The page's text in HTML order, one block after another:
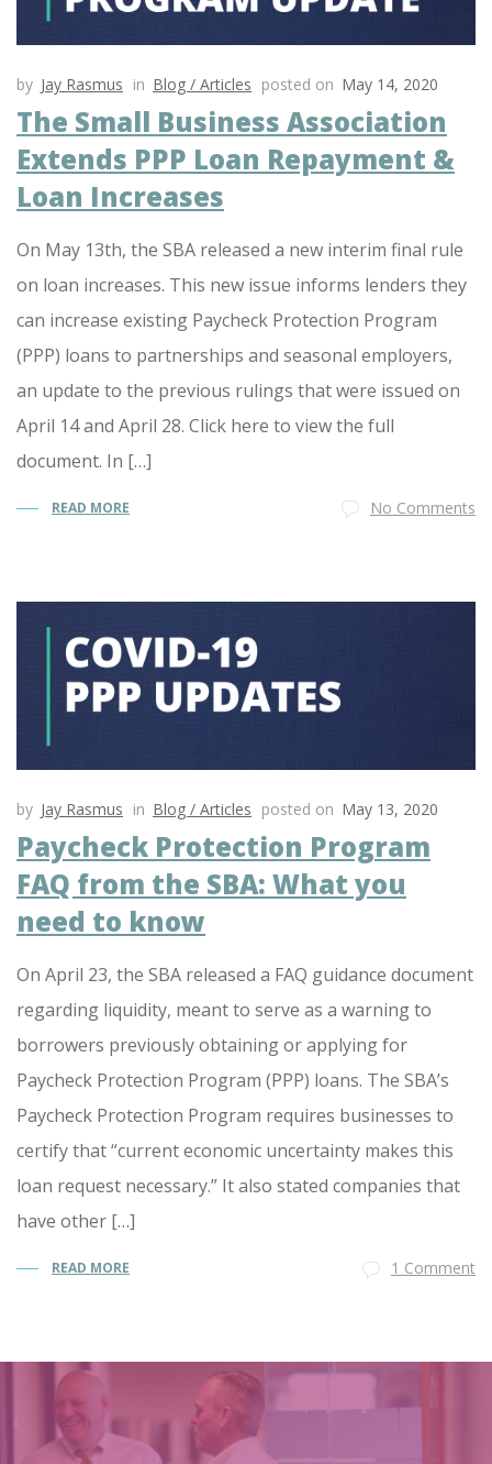
by Jay Rasmus in Blog / Articles posted on May 14, 2020
The Small Business Association
Extends PPP Loan Repayment &
Loan Increases
On May 13th, the SBA released a new interim final rule
on loan increases. This new issue informs lenders they
can increase existing Paycheck Protection Program
(PPP) loans to partnerships and seasonal employers,
an update to the previous rulings that were issued on
April 14 and April 28. Click here to view the full
document. In […]
READ MORE No Comments
by Jay Rasmus in Blog / Articles posted on May 13, 2020
Paycheck Protection Program
FAQ from the SBA: What you
need to know
On April 23, the SBA released a FAQ guidance document
regarding liquidity, meant to serve as a warning to
borrowers previously obtaining or applying for
Paycheck Protection Program (PPP) loans. The SBA’s
Paycheck Protection Program requires businesses to
certify that “current economic uncertainty makes this
loan request necessary.” It also stated companies that
have other […]
READ MORE 1 Comment